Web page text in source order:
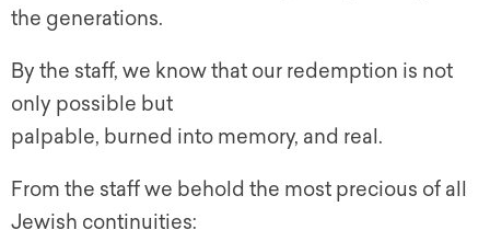
the generations.
By the staff, we know that our redemption is not
only possible but
palpable, burned into memory, and real.
From the staff we behold the most precious of all
Jewish continuities: